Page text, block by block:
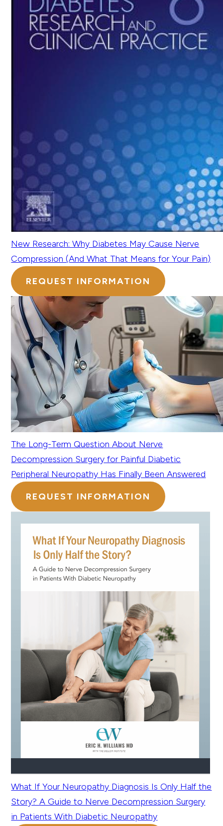
New Research: Why Diabetes May Cause Nerve
Compression (And What That Means for Your Pain)
REQUEST INFORMATION
The Long-Term Question About Nerve
Decompression Surgery for Painful Diabetic
Peripheral Neuropathy Has Finally Been Answered
REQUEST INFORMATION
What If Your Neuropathy Diagnosis Is Only Half the
Story? A Guide to Nerve Decompression Surgery
in Patients With Diabetic Neuropathy